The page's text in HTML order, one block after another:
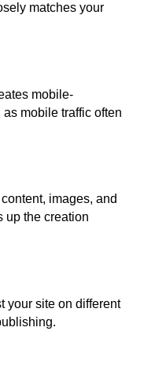
matches your
mobile-
mobile traffic often
images, and
up the creation
your site on different